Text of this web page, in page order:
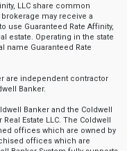
LLC share common
may receive a
use Guaranteed Rate Affinity,
estate. Operating in the state
name Guaranteed Rate
are independent contractor
Banker.
Banker and the Coldwell
Estate LLC. The Coldwell
offices which are owned by
offices which are